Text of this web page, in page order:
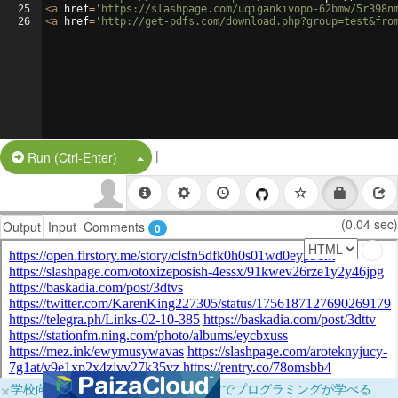
25
26
<a href= 'https://slashpage.com/uqigankivopo-62bmw/
<a href= 'http://get-pdfs.com/
Run (Ctrl-Enter) Split Button!
|
Output Input Comments 0 (0.04 sec)
×学校向けに無料提供中！ブラウザだけでプログラミングが学べる